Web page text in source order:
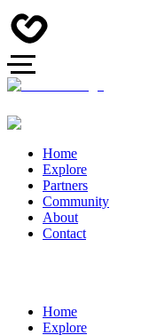
Home
Explore
Partners
Community
About
Contact
Home
Explore